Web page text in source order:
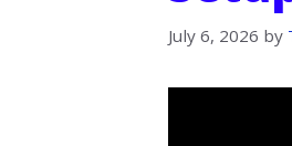
July 6, 2026 by